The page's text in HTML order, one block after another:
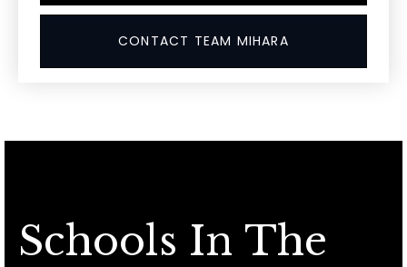
CONTACT TEAM MIHARA
Schools In The